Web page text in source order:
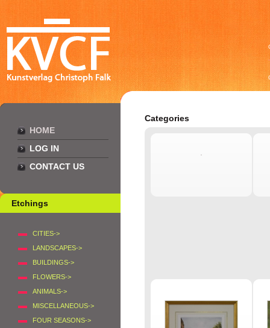
HOME
LOG IN
CONTACT US
Etchings
CITIES->
LANDSCAPES->
BUILDINGS->
FLOWERS->
ANIMALS->
MISCELLANEOUS->
FOUR SEASONS->
Categories